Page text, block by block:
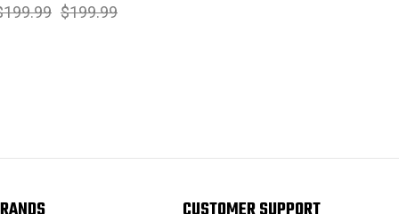
$199.99